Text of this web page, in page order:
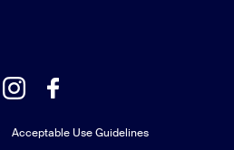
Acceptable Use Guidelines